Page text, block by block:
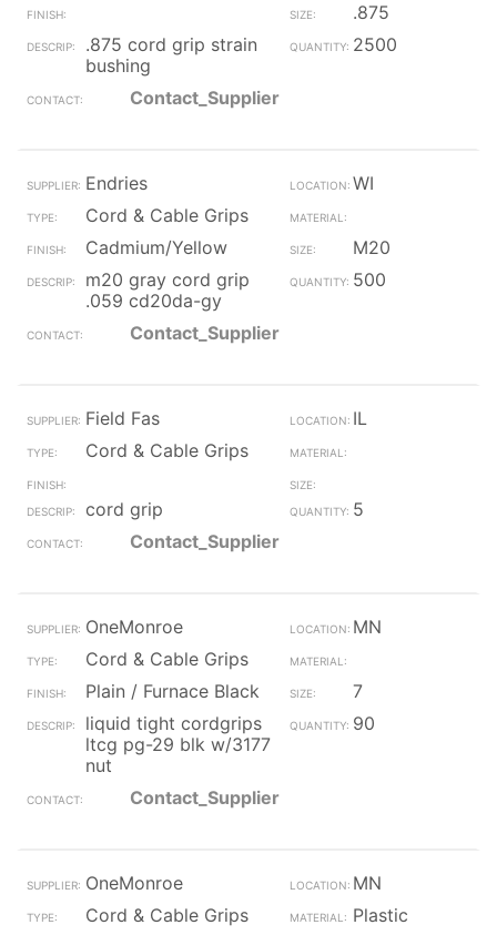
.875
.875 cord grip strain
bushing
2500
Contact_Supplier
Endries
WI
Cord & Cable Grips
Cadmium/Yellow
M20
m20 gray cord grip
.059 cd20da-gy
500
Contact_Supplier
Field Fas
IL
Cord & Cable Grips
cord grip
5
Contact_Supplier
OneMonroe
MN
Cord & Cable Grips
Plain / Furnace Black
7
liquid tight cordgrips
ltcg pg-29 blk w/3177
nut
90
Contact_Supplier
OneMonroe
MN
Cord & Cable Grips
Plastic